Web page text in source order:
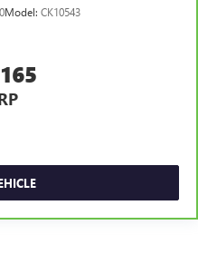
Model: CK10543